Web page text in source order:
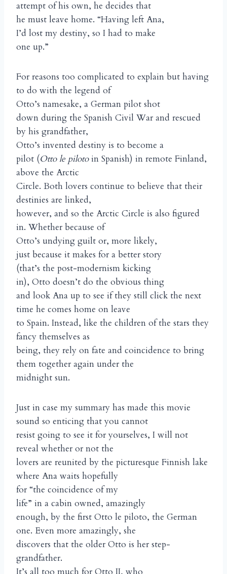
attempt of his own, he decides that
he must leave home. “Having left Ana,
I’d lost my destiny, so I had to make
one up.”
For reasons too complicated to explain but having
to do with the legend of
Otto’s namesake, a German pilot shot
down during the Spanish Civil War and rescued
by his grandfather,
Otto’s invented destiny is to become a
pilot (Otto le pilotoin Spanish) in remote Finland,
above the Arctic
Circle. Both lovers continue to believe that their
destinies are linked,
however, and so the Arctic Circle is also figured
in. Whether because of
Otto’s undying guilt or, more likely,
just because it makes for a better story
(that’s the post-modernism kicking
in), Otto doesn’t do the obvious thing
and look Ana up to see if they still click the next
time he comes home on leave
to Spain. Instead, like the children of the stars they
fancy themselves as
being, they rely on fate and coincidence to bring
them together again under the
midnight sun.
Just in case my summary has made this movie
sound so enticing that you cannot
resist going to see it for yourselves, I will not
reveal whether or not the
lovers are reunited by the picturesque Finnish lake
where Ana waits hopefully
for “the coincidence of my
life” in a cabin owned, amazingly
enough, by the first Otto le piloto, the German
one. Even more amazingly, she
discovers that the older Otto is her step-
grandfather.